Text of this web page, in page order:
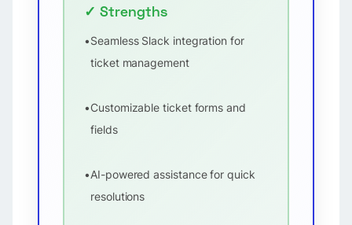
✓ Strengths
•Seamless Slack integration for
ticket management
•Customizable ticket forms and
fields
•AI-powered assistance for quick
resolutions